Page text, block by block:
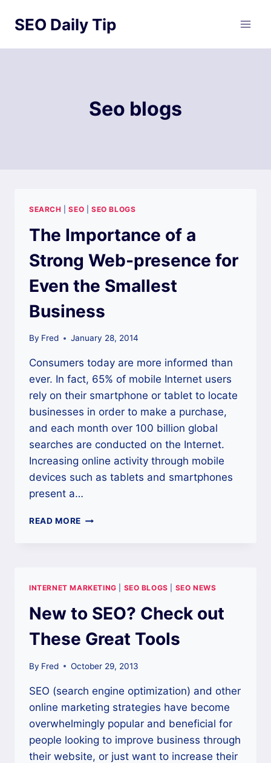
SEO Daily Tip
Seo blogs
SEARCH |SEO SEO BLOGS
The Importance of a
Strong Web-presence for
Even the Smallest
Business
By Fred January 28, 2014
Consumers today are more informed than
ever. In fact, 65% of mobile Internet users
rely on their smartphone or tablet to locate
businesses in order to make a purchase,
and each month over 100 billion global
searches are conducted on the Internet.
Increasing online activity through mobile
devices such as tablets and smartphones
present a…
READ MORE THE
PRESENCE
FOR
EVEN
THE
SMALLEST
INTERNET MARKETING SEO BLOGS SEO NEWS
New to SEO? Check out
These Great Tools
By Fred October 29, 2013
SEO (search engine optimization) and other
online marketing strategies have become
overwhelmingly popular and beneficial for
people looking to improve business through
their website, or just want to increase their